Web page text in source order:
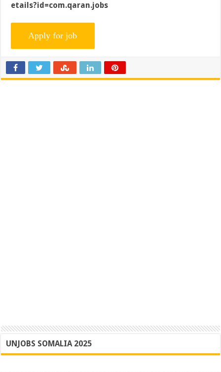
etails?id=com.qaran.jobs
UNJOBS SOMALIA 2025